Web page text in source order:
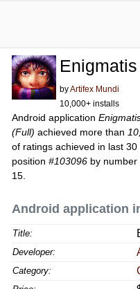
byArtifex Mundi
10,000+ installs
Android application
(Full) achieved more than
of ratings achieved in last
position#103096 by
15.
Android application
Title:
Developer:
Category: